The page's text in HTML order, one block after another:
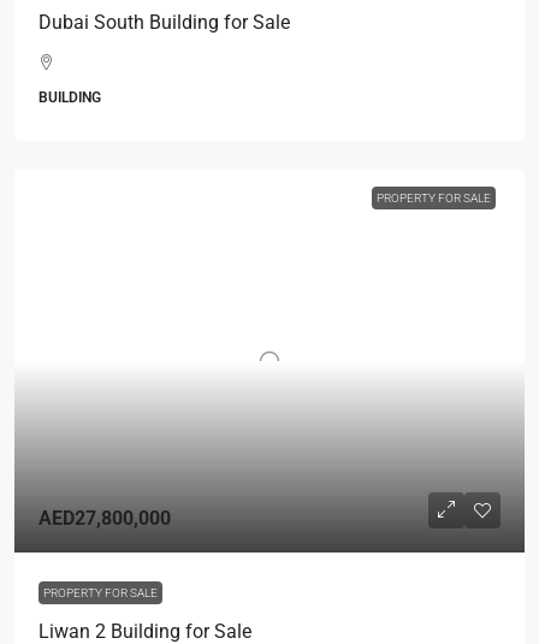
Dubai South Building for Sale
BUILDING
PROPERTY FOR SALE
AED27,800,000
PROPERTY FOR SALE
Liwan 2 Building for Sale